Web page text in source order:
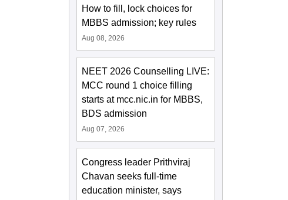
How to fill, lock choices for
MBBS admission; key rules
Aug 08, 2026
NEET 2026 Counselling LIVE:
MCC round 1 choice filling
starts at mcc.nic.in for MBBS,
BDS admission
Aug 07, 2026
Congress leader Prithviraj
Chavan seeks full-time
education minister, says